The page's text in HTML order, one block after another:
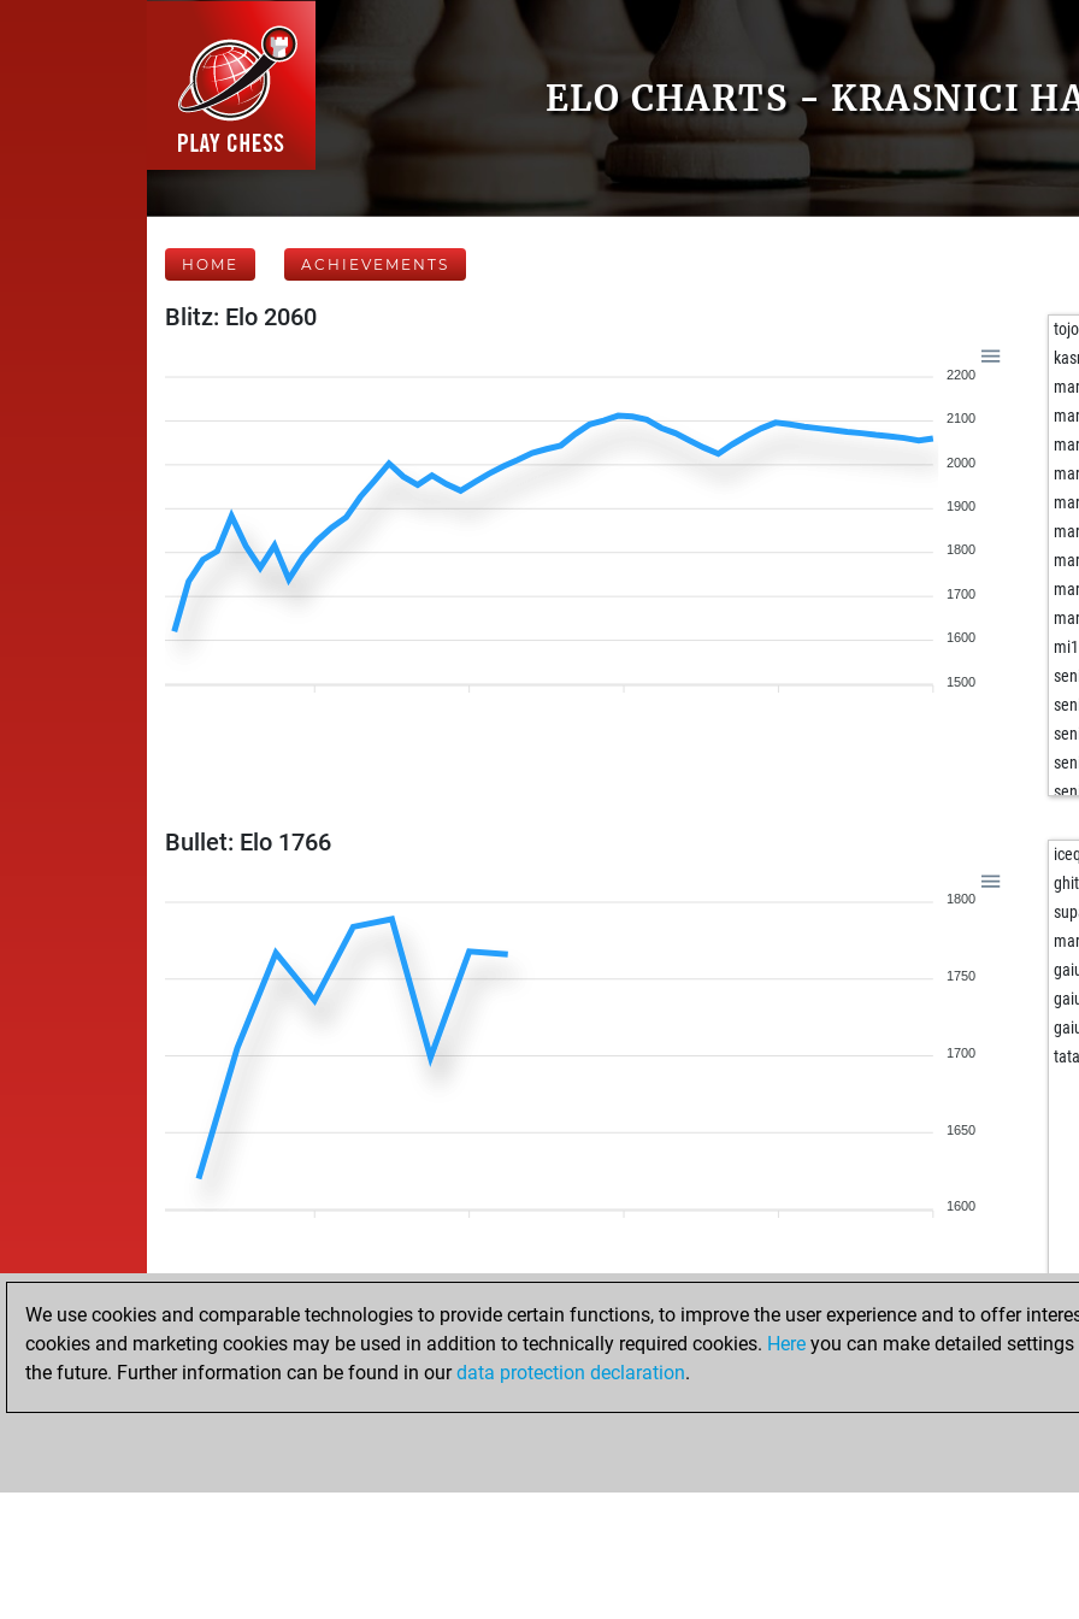
ELO CHARTS - KRASNICI
HOME ACHIEVEMENTS
Blitz: Elo 2060
2200
2100
2000
1900
1800
1700
1600
1500
imn
Bullet: Elo 1766
1800
1750
1700
1650
1600
We use cookies and comparable technologies to provide certain functions, to improve the user experience and to offer
cookies and marketing cookies may be used in addition to technically required cookies. Here you can make detailed
the future. Further information can be found in ourdata protection declaration.